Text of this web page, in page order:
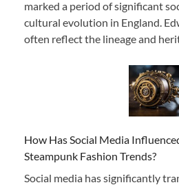
marked a period of significant
cultural evolution in England.
often reflect the lineage and
How Has Social Media
Steampunk Fashion Trends?
Social media has significantly